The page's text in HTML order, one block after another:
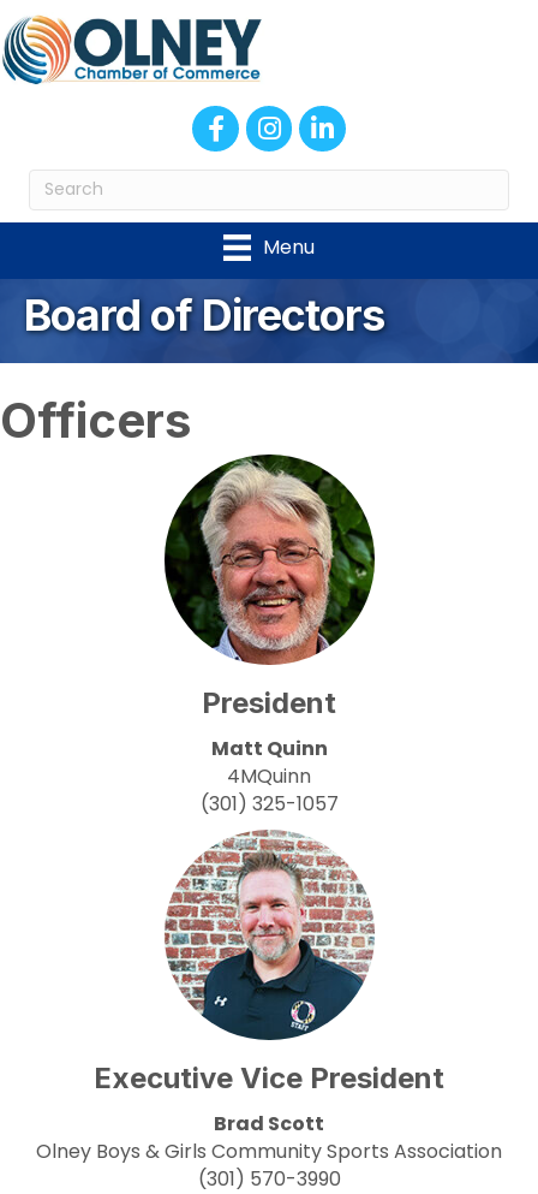
FacebookInstagram
LinkedIn
Menu
Board of Directors
Officers
President
Matt Quinn
4MQuinn
(301) 325-1057
Executive Vice President
Brad Scott
Olney Boys & Girls Community Sports Association
(301) 570-3990